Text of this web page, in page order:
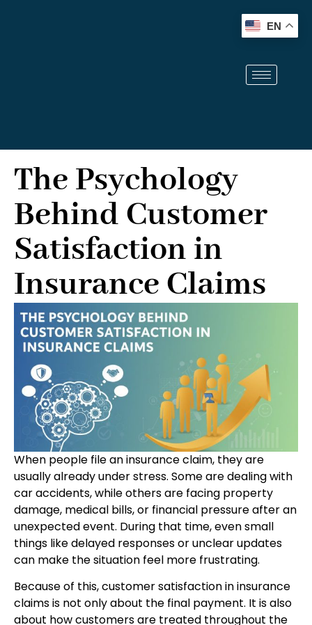
(914) 704-0515
The Psychology
Behind Customer
Satisfaction in
Insurance Claims
When people file an insurance claim, they are
usually already under stress. Some are dealing with
car accidents, while others are facing property
damage, medical bills, or financial pressure after an
unexpected event. During that time, even small
things like delayed responses or unclear updates
can make the situation feel more frustrating.
Because of this, customer satisfaction in insurance
claims is not only about the final payment. It is also
about how customers are treated throughout the
EN